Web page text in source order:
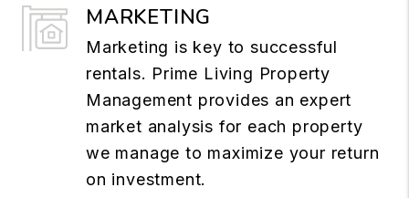
MARKETING
Marketing is key to successful
rentals. Prime Living Property
Management provides an expert
market analysis for each property
we manage to maximize your return
on investment.